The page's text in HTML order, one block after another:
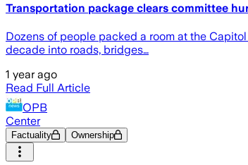
Transportation package clears committee
Dozens of people packed a room at the
decade into roads, bridges…
1 year ago
Read Full Article
OPB
Center
Factuality Ownership